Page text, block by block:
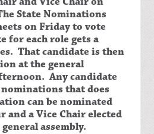
State Nominations
on Friday to vote
for each role gets a
That candidate is then
at the general
Any candidate
that does
can be nominated
and a Vice Chair elected
assembly.